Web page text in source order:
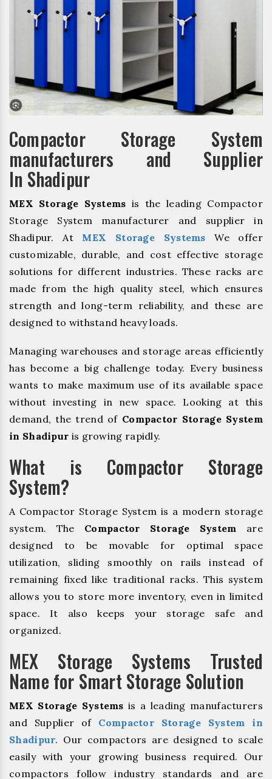
Compactor Storage System
manufacturers and Supplier
In Shadipur
MEX Storage Systems is the leading Compactor
Storage System manufacturer and supplier in
Shadipur. At MEX Storage Systems We offer
customizable, durable, and cost effective storage
solutions for different industries. These racks are
made from the high quality steel, which ensures
strength and long-term reliability, and these are
designed to withstand heavy loads.
Managing warehouses and storage areas efficiently
has become a big challenge today. Every business
wants to make maximum use of its available space
without investing in new space. Looking at this
demand, the trend of Compactor Storage System
in Shadipur is growing rapidly.
What is Compactor Storage
System?
A Compactor Storage System is a modern storage
system. The Compactor Storage System are
designed to be movable for optimal space
utilization, sliding smoothly on rails instead of
remaining fixed like traditional racks. This system
allows you to store more inventory, even in limited
space. It also keeps your storage safe and
organized.
MEX Storage Systems Trusted
Name for Smart Storage Solution
MEX Storage Systems is a leading manufacturers
and Supplier of Compactor Storage System in
Shadipur. Our compactors are designed to scale
easily with your growing business required. Our
compactors follow industry standards and are